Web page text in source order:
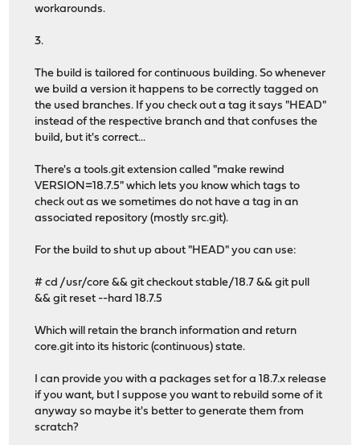
workarounds.
3.
The build is tailored for continuous building. So whenever
we build a version it happens to be correctly tagged on
the used branches. If you check out a tag it says "HEAD"
instead of the respective branch and that confuses the
build, but it's correct...
There's a tools.git extension called "make rewind
VERSION=18.7.5" which lets you know which tags to
check out as we sometimes do not have a tag in an
associated repository (mostly src.git).
For the build to shut up about "HEAD" you can use:
# cd /usr/core && git checkout stable/18.7 && git pull
&& git reset --hard 18.7.5
Which will retain the branch information and return
core.git into its historic (continuous) state.
I can provide you with a packages set for a 18.7.x release
if you want, but I suppose you want to rebuild some of it
anyway so maybe it's better to generate them from
scratch?